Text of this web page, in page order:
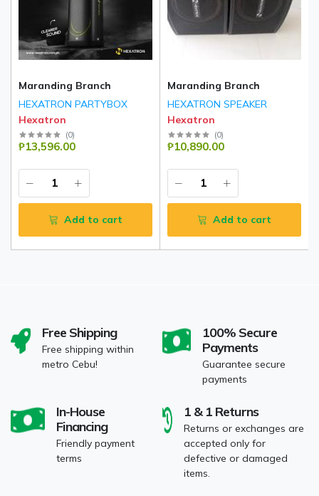
Maranding Branch
HEXATRON PARTYBOX
Hexatron
(0)
₱13,596.00
Add to cart
Maranding Branch
HEXATRON SPEAKER
Hexatron
(0)
₱10,890.00
Add to cart
Free Shipping
Free shipping within
metro Cebu!
100% Secure
Payments
Guarantee secure
payments
In-House
Financing
Friendly payment
terms
1 & 1 Returns
Returns or exchanges are
accepted only for
defective or damaged
items.